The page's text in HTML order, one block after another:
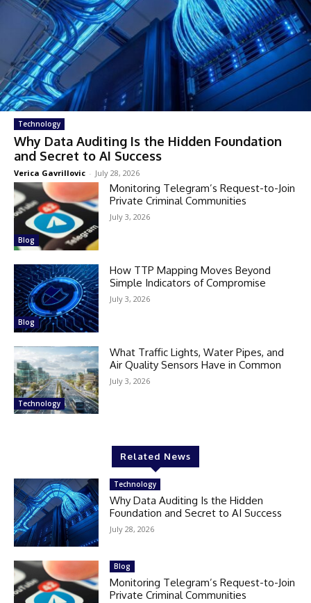
Technology
Why Data Auditing Is the Hidden Foundation
and Secret to AI Success
Verica Gavrillovic - July 28, 2026
Blog
Monitoring Telegram’s Request-to-Join
Private Criminal Communities
July 3, 2026
Blog
How TTP Mapping Moves Beyond
Simple Indicators of Compromise
July 3, 2026
Technology
What Traffic Lights, Water Pipes, and
Air Quality Sensors Have in Common
July 3, 2026
Related News
Technology
Why Data Auditing Is the Hidden
Foundation and Secret to AI Success
July 28, 2026
Blog
Monitoring Telegram’s Request-to-Join
Private Criminal Communities